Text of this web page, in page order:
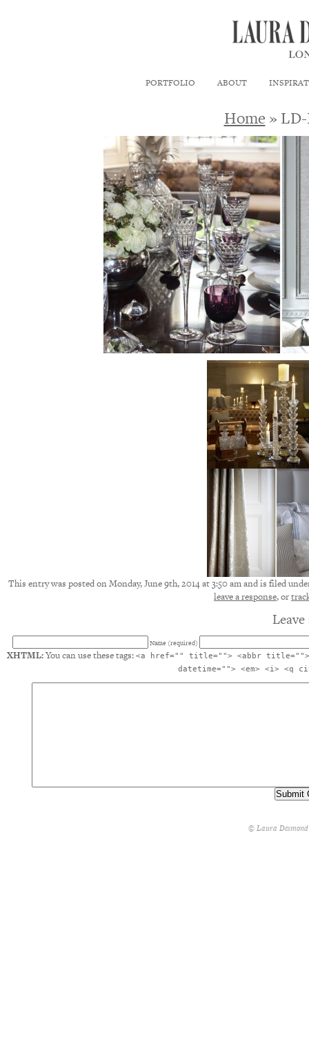
PORTFOLIO ABOUT
Home »
This entry was posted on Monday, June 9th, 2014 at 3:50 am and is filed
leave a response, or
Name (required)
XHTML:You can use these tags: <a href="" title=""> <abbr title="">
datetime=""> <em> <i> <q
© Laura Desmond